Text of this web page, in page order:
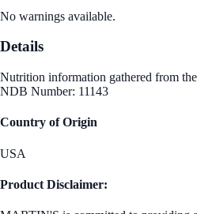
No warnings available.
Details
Nutrition information gathered from
NDB Number: 11143
Country of Origin
USA
Product Disclaimer: